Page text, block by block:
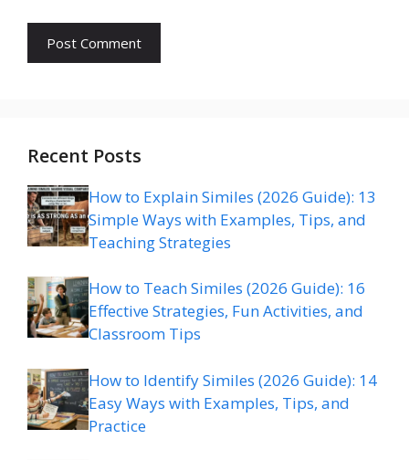
Recent Posts
How to Explain Similes (2026 Guide): 13
Simple Ways with Examples, Tips, and
Teaching Strategies
How to Teach Similes (2026 Guide): 16
Effective Strategies, Fun Activities, and
Classroom Tips
How to Identify Similes (2026 Guide): 14
Easy Ways with Examples, Tips, and
Practice